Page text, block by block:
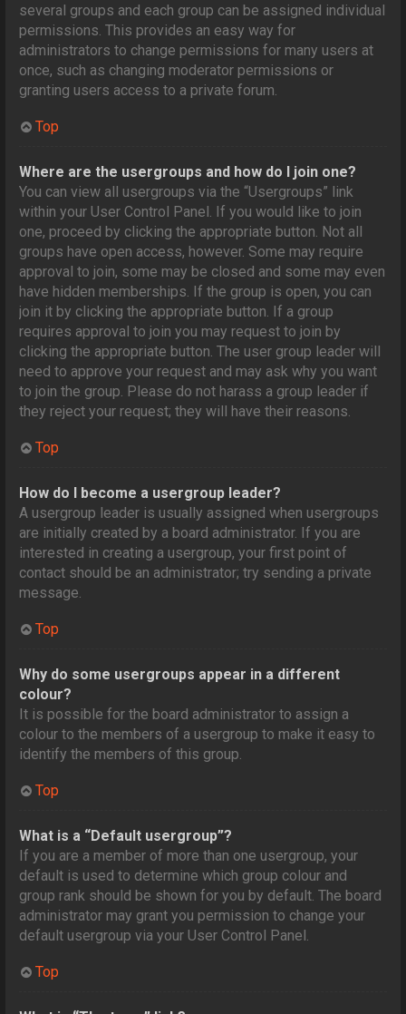
several groups and each group can be assigned individual
permissions. This provides an easy way for
administrators to change permissions for many users at
once, such as changing moderator permissions or
granting users access to a private forum.
Top
Where are the usergroups and how do I join one?
You can view all usergroups via the “Usergroups” link
within your User Control Panel. If you would like to join
one, proceed by clicking the appropriate button. Not all
groups have open access, however. Some may require
approval to join, some may be closed and some may even
have hidden memberships. If the group is open, you can
join it by clicking the appropriate button. If a group
requires approval to join you may request to join by
clicking the appropriate button. The user group leader will
need to approve your request and may ask why you want
to join the group. Please do not harass a group leader if
they reject your request; they will have their reasons.
Top
How do I become a usergroup leader?
A usergroup leader is usually assigned when usergroups
are initially created by a board administrator. If you are
interested in creating a usergroup, your first point of
contact should be an administrator; try sending a private
message.
Top
Why do some usergroups appear in a different
colour?
It is possible for the board administrator to assign a
colour to the members of a usergroup to make it easy to
identify the members of this group.
Top
What is a “Default usergroup”?
If you are a member of more than one usergroup, your
default is used to determine which group colour and
group rank should be shown for you by default. The board
administrator may grant you permission to change your
default usergroup via your User Control Panel.
Top